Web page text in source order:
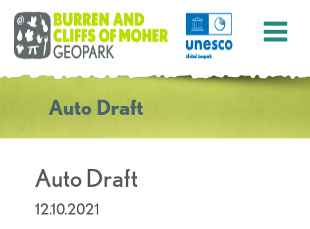
Auto Draft
Auto Draft
12.10.2021